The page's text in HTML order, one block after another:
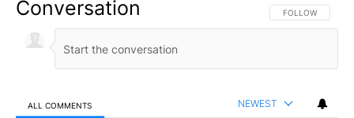
Conversation FOLLOW THIS
FOLLOW
ALL COMMENTS NEWEST